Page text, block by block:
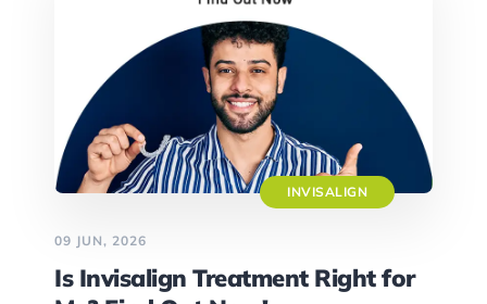
INVISALIGN
09 JUN, 2026
Is Invisalign Treatment Right for